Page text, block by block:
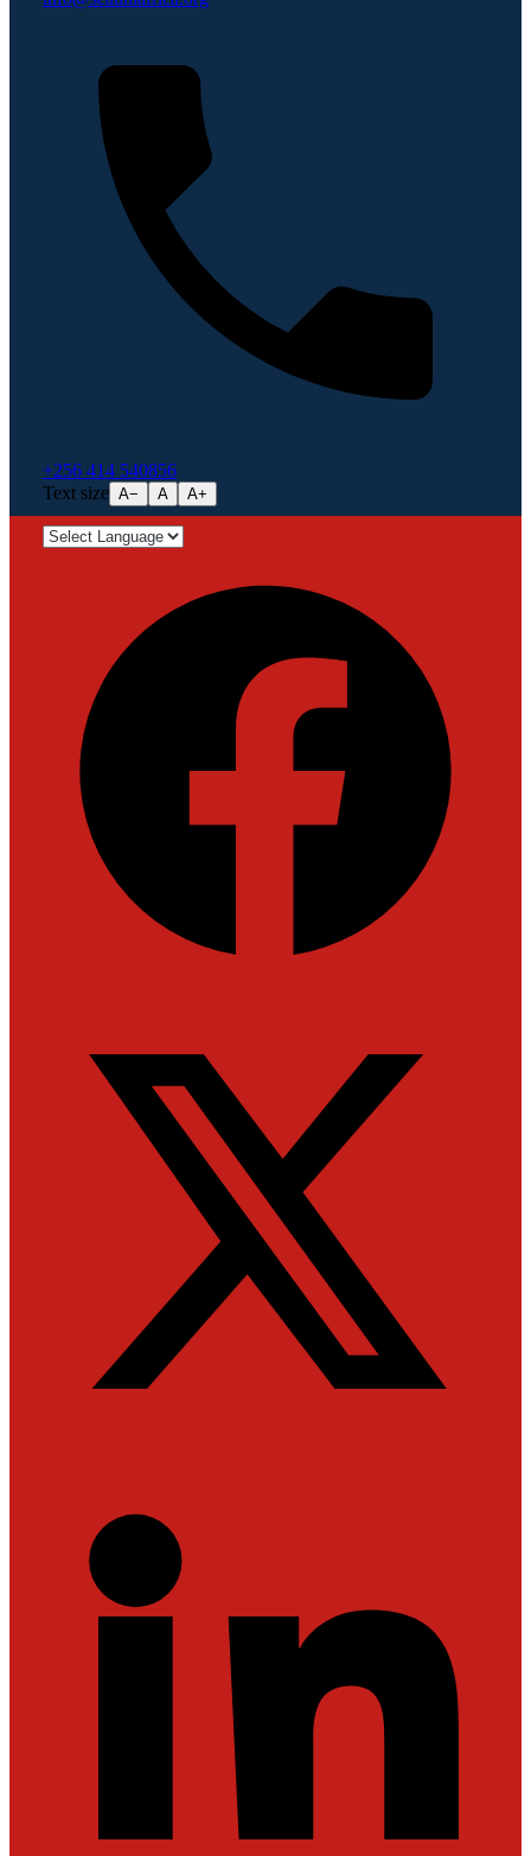
+256 414 540856
Text size A− A A+